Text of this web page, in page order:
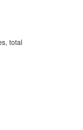
total